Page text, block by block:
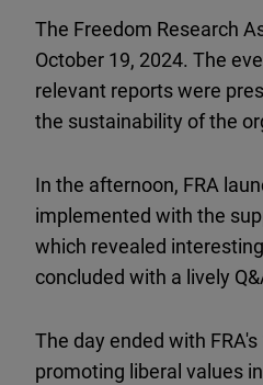
The Freedom Research
October 19, 2024. The
relevant reports were
the sustainability of the
In the afternoon, FRA
implemented with the
which revealed
concluded with a lively
The day ended with
promoting liberal values